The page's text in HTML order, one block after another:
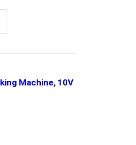
Machine, 10V